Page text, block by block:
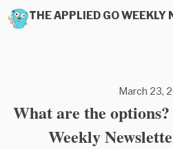
THE APPLIED GO WEEKLY
March 23,
What are the
Weekly